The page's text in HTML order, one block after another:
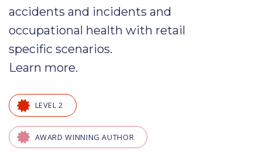
accidents and incidents and
occupational health with retail
specific scenarios.
Learn more.
LEVEL 2
AWARD WINNING AUTHOR